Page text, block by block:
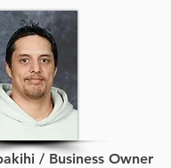
/ Business Owner